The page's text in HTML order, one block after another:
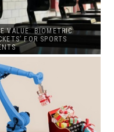
VALUE: BIOMETRIC
FOR SPORTS